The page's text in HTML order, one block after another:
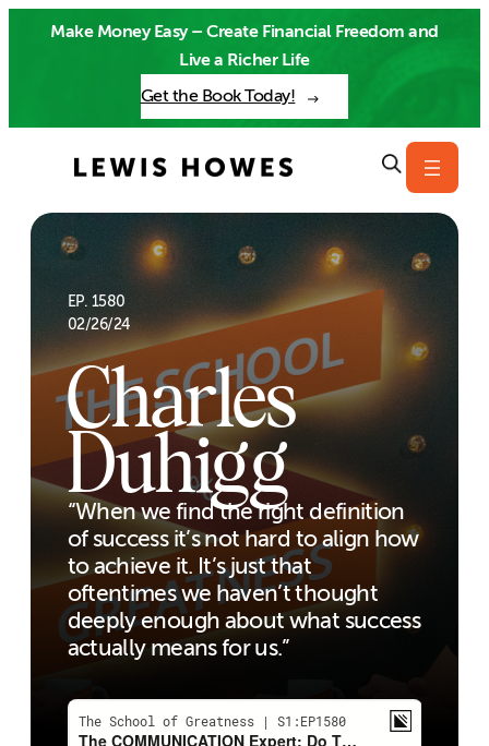
Make Money Easy – Create Financial Freedom and
Live a Richer Life
Get the Book Today!
EP. 1580
02/26/24
Charles
Duhigg
“When we find the right definition
of success it’s not hard to align how
to achieve it. It’s just that
oftentimes we haven’t thought
deeply enough about what success
actually means for us.”